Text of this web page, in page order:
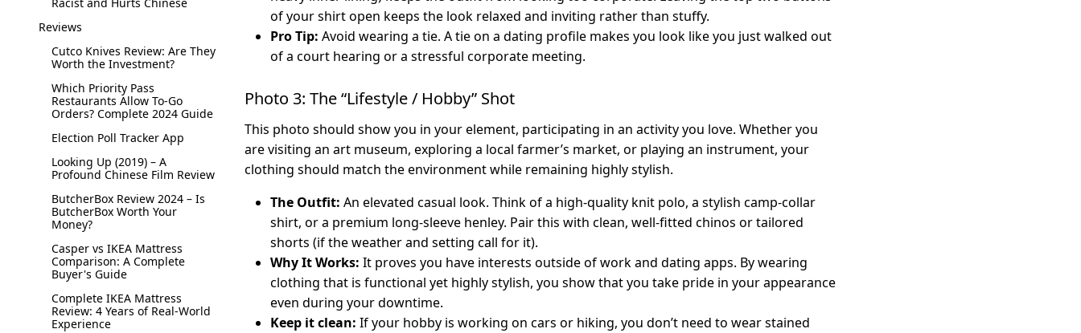
Reviews
Cutco Knives Review: Are They
Worth the Investment?
Which Priority Pass
Restaurants Allow To-Go
Orders? Complete 2024 Guide
Election Poll Tracker App
Looking Up (2019) – A
Profound Chinese Film Review
ButcherBox Review 2024 – Is
ButcherBox Worth Your
Money?
Casper vs IKEA Mattress
Comparison: A Complete
Buyer's Guide
Complete IKEA Mattress
Review: 4 Years of Real-World
Experience
of your shirt open keeps the look relaxed and inviting rather than stuffy.
Pro Tip: Avoid wearing a tie. A tie on a dating profile makes you look like you just walked out
of a court hearing or a stressful corporate meeting.
Photo 3: The “Lifestyle / Hobby” Shot
This photo should show you in your element, participating in an activity you love. Whether you
are visiting an art museum, exploring a local farmer’s market, or playing an instrument, your
clothing should match the environment while remaining highly stylish.
The Outfit: An elevated casual look. Think of a high-quality knit polo, a stylish camp-collar
shirt, or a premium long-sleeve henley. Pair this with clean, well-fitted chinos or tailored
shorts (if the weather and setting call for it).
Why It Works: It proves you have interests outside of work and dating apps. By wearing
clothing that is functional yet highly stylish, you show that you take pride in your appearance
even during your downtime.
Keep it clean: If your hobby is working on cars or hiking, you don’t need to wear stained